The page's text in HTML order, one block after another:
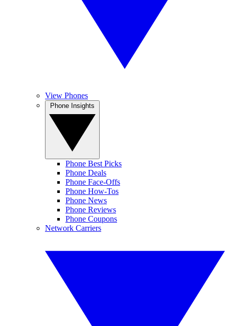
View Phones
Phone Best Picks
Phone Deals
Phone Face-Offs
Phone How-Tos
Phone News
Phone Reviews
Phone Coupons
Network Carriers